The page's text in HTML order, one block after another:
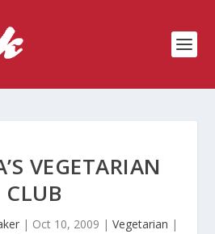
VEGETARIAN
CLUB
| Oct 10, 2009 | Vegetarian |